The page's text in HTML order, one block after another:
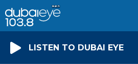
LISTEN TO DUBAI EYE